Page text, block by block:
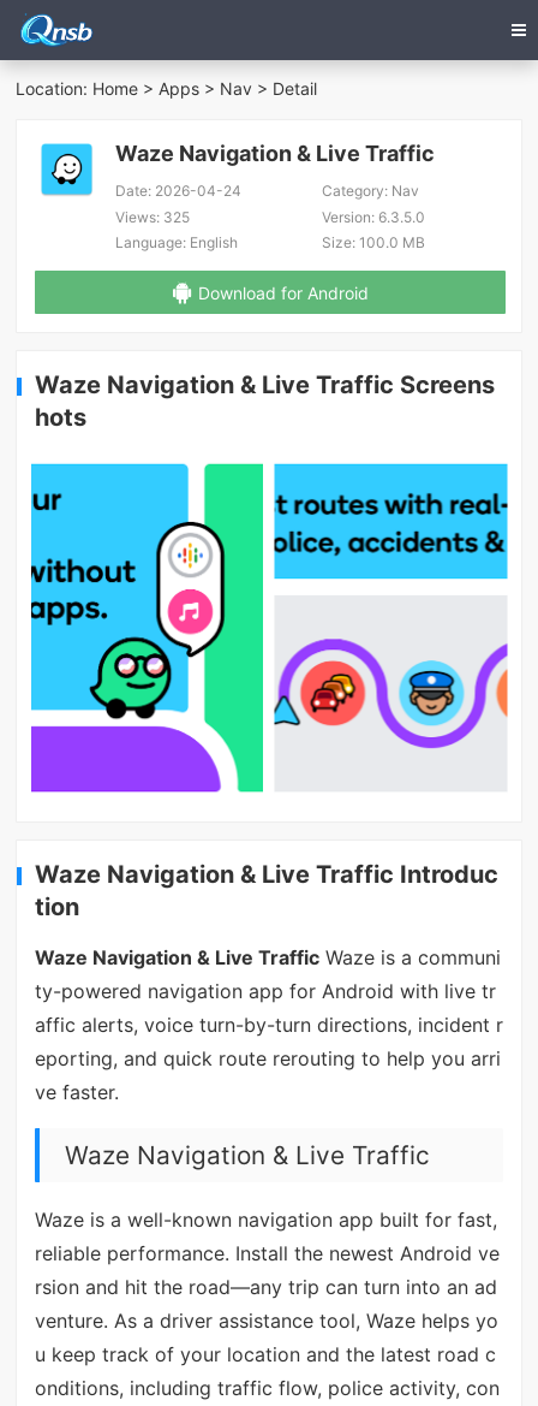
Location: Home >Apps > Nav > Detail
Waze Navigation & Live Traffic
Date: 2026-04-24 Category:Nav
Views: 325 Version:6.3.5.0
Language: English Size:100.0 MB
Download for Android
Waze Navigation & Live Traffic Screens
hots
Waze Navigation & Live Traffic Introduc
tion
Waze Navigation & Live TrafficWaze is a communi
ty-powered navigation app for Android with live tr
affic alerts, voice turn-by-turn directions, incident r
eporting, and quick route rerouting to help you arri
ve faster.
Waze Navigation & Live Traffic
Waze is a well-known navigation app built for fast,
reliable performance. Install the newest Android ve
rsion and hit the road—any trip can turn into an ad
venture. As a driver assistance tool, Waze helps yo
u keep track of your location and the latest road c
onditions, including traffic flow, police activity, con